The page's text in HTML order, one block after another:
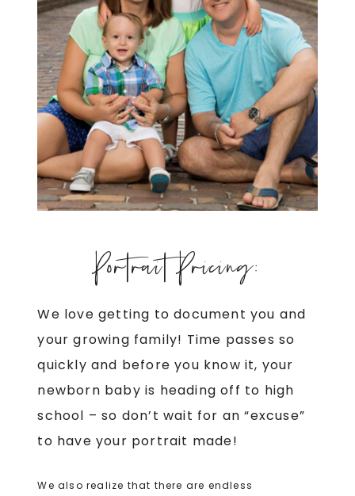
Portrait Pricing:
We love getting to document you and
your growing family! Time passes so
quickly and before you know it, your
newborn baby is heading off to high
school – so don’t wait for an “excuse”
to have your portrait made!
We also realize that there are endless